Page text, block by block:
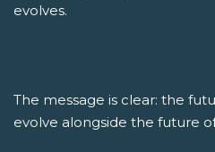
evolves.
The message is clear: the
evolve alongside the future